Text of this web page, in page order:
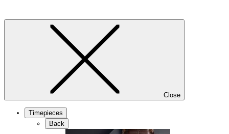
Close
Timepieces
Back